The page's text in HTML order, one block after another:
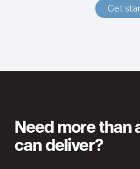
Get
Need more than
can deliver?